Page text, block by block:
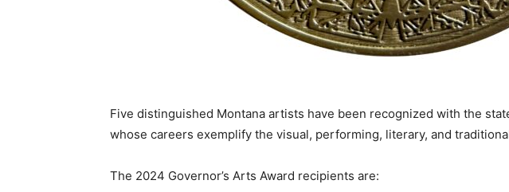
Five distinguished Montana artists have been recognized with the
whose careers exemplify the visual, performing, literary, and
The 2024 Governor’s Arts Award recipients are: